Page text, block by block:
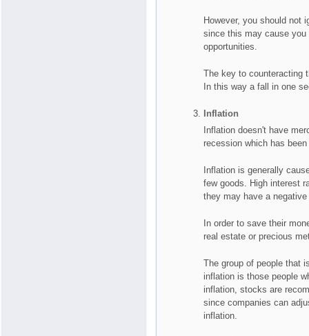
However, you should not
since this may cause you
opportunities.
The key to counteracting
In this way a fall in one
Inflation
Inflation doesn't have
recession which has
Inflation is generally
few goods. High interest
they may have a
In order to save their
real estate or precious
The group of people that
inflation is those people
inflation, stocks are
since companies can
inflation.